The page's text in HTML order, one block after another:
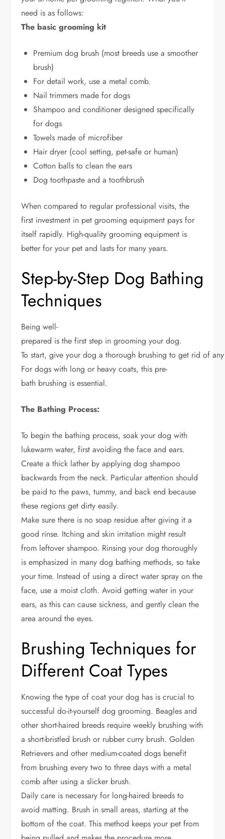
need is as follows:
The basic grooming kit
Premium dog brush (most breeds use a smoother
brush)
For detail work, use a metal comb.
Nail trimmers made for dogs
Shampoo and conditioner designed specifically
for dogs
Towels made of microfiber
Hair dryer (cool setting, pet-safe or human)
Cotton balls to clean the ears
Dog toothpaste and a toothbrush
When compared to regular professional visits, the
first investment in pet grooming equipment pays for
itself rapidly. High-quality grooming equipment is
better for your pet and lasts for many years.
Step-by-Step Dog Bathing
Techniques
Being well-
prepared is the first step in grooming your dog.
To start, give your dog a thorough brushing to get rid of
For dogs with long or heavy coats, this pre-
bath brushing is essential.
The Bathing Process:
To begin the bathing process, soak your dog with
lukewarm water, first avoiding the face and ears.
Create a thick lather by applying dog shampoo
backwards from the neck. Particular attention should
be paid to the paws, tummy, and back end because
these regions get dirty easily.
Make sure there is no soap residue after giving it a
good rinse. Itching and skin irritation might result
from leftover shampoo. Rinsing your dog thoroughly
is emphasized in many dog bathing methods, so take
your time. Instead of using a direct water spray on the
face, use a moist cloth. Avoid getting water in your
ears, as this can cause sickness, and gently clean the
area around the eyes.
Brushing Techniques for
Different Coat Types
Knowing the type of coat your dog has is crucial to
successful do-it-yourself dog grooming. Beagles and
other short-haired breeds require weekly brushing with
a short-bristled brush or rubber curry brush. Golden
Retrievers and other medium-coated dogs benefit
from brushing every two to three days with a metal
comb after using a slicker brush.
Daily care is necessary for long-haired breeds to
avoid matting. Brush in small areas, starting at the
bottom of the coat. This method keeps your pet from